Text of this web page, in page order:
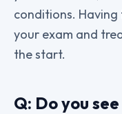
conditions.
your exam and
the start.
Q: Do you